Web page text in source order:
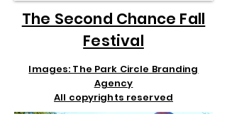
The Second Chance Fall
Festival
Images: The Park Circle Branding
Agency
All copyrights reserved